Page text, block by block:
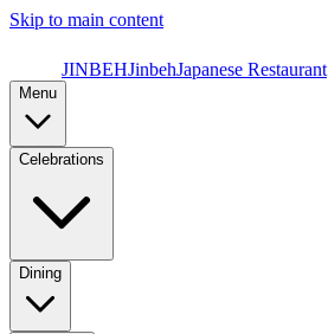
Skip to main content
JINBEHJinbehJapanese Restaurant
Menu
Celebrations
Dining